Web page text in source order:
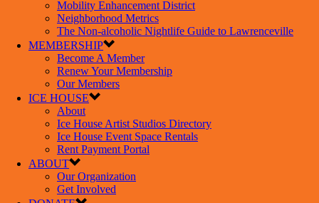
Mobility Enhancement District
Neighborhood Metrics
The Non-alcoholic Nightlife Guide to Lawrenceville
MEMBERSHIP
Become A Member
Renew Your Membership
Our Members
ICE HOUSE
About
Ice House Artist Studios Directory
Ice House Event Space Rentals
Rent Payment Portal
ABOUT
Our Organization
Get Involved